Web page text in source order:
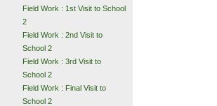
Field Work : 1st Visit to School
2
Field Work : 2nd Visit to
School 2
Field Work : 3rd Visit to
School 2
Field Work : Final Visit to
School 2